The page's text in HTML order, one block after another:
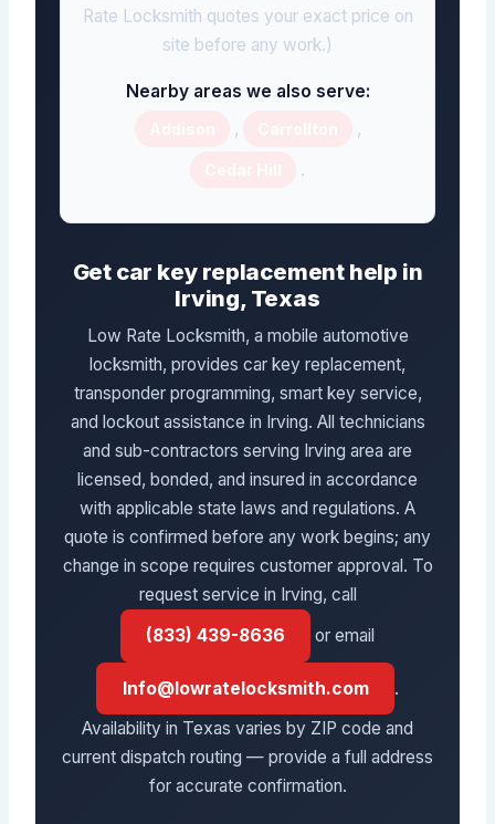
Rate Locksmith quotes your exact price on
site before any work.)
Nearby areas we also serve:
, ,
.
Get car key replacement help in
Irving, Texas
Low Rate Locksmith, a mobile automotive
locksmith, provides car key replacement,
transponder programming, smart key service,
and lockout assistance in Irving. All technicians
and sub-contractors serving Irving area are
licensed, bonded, and insured in accordance
with applicable state laws and regulations. A
quote is confirmed before any work begins; any
change in scope requires customer approval. To
request service in Irving, call
(833) 439-8636
or email
Info@lowratelocksmith.com
.
Availability in Texas varies by ZIP code and
current dispatch routing — provide a full address
for accurate confirmation.